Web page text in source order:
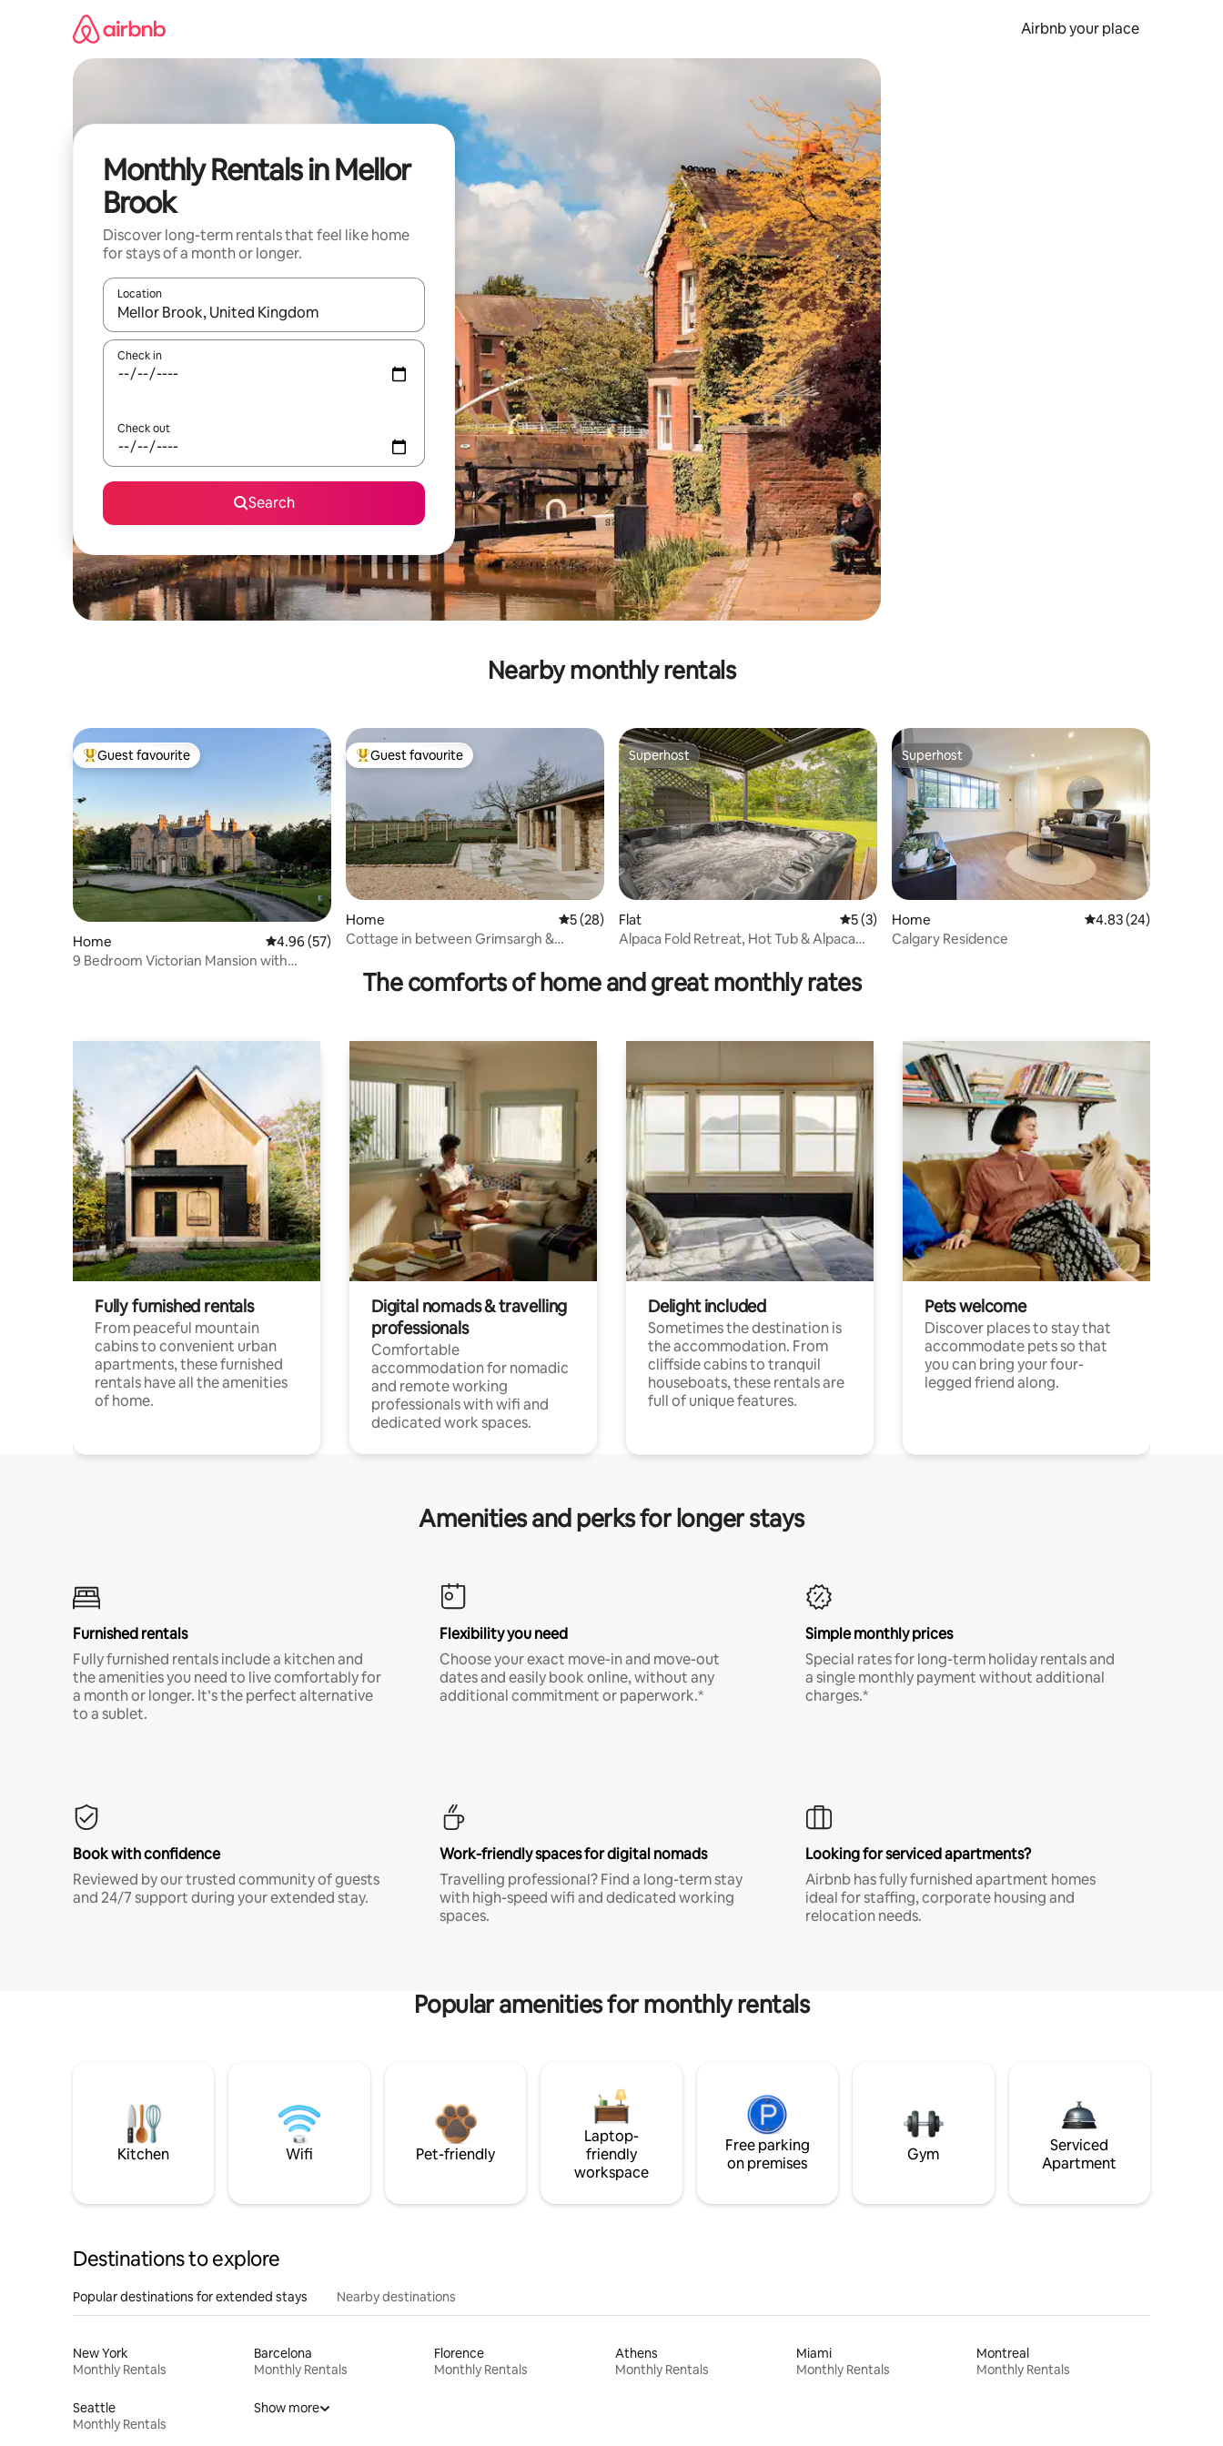
Airbnb your place
Monthly Rentals in Mellor
Brook
Discover long-term rentals that feel like home
for stays of a month or longer.
Location
When results are available, navigate with the up and down arrow keys or explore by touch or swipe gestures.
Check in
Check out
Search
Nearby monthly rentals
Top guest favourite
Guest favourite
Home 4.96 out of 5 average rating, 57 reviews
4.96 (57)
9 Bedroom Victorian Mansion with
Top guest favourite
Guest favourite
Home 5 out of 5 average rating, 28 reviews
5 (28)
Cottage in between Grimsargh &
Superhost
Superhost
Flat 5 out of 5 average rating, 3 reviews
5 (3)
Alpaca Fold Retreat, Hot Tub & Alpaca
Superhost
Superhost
Home 4.83 out of 5 average
4.83 (24)
Calgary Residence
The comforts of home and great monthly rates
Fully furnished rentals
From peaceful mountain
cabins to convenient urban
apartments, these furnished
rentals have all the amenities
of home.
Digital nomads & travelling
professionals
Comfortable
accommodation for nomadic
and remote working
professionals with wifi and
dedicated work spaces.
Delight included
Sometimes the destination is
the accommodation. From
cliffside cabins to tranquil
houseboats, these rentals are
full of unique features.
Pets welcome
Discover places to stay that
accommodate pets so that
you can bring your four-
legged friend along.
Amenities and perks for longer stays
Furnished rentals
Fully furnished rentals include a kitchen and
the amenities you need to live comfortably for
a month or longer. It’s the perfect alternative
to a sublet.
Flexibility you need
Choose your exact move-in and move-out
dates and easily book online, without any
additional commitment or paperwork.*
Simple monthly prices
Special rates for long-term holiday rentals and
a single monthly payment without additional
charges.*
Book with confidence
Reviewed by our trusted community of guests
and 24/7 support during your extended stay.
Work-friendly spaces for digital nomads
Travelling professional? Find a long-term stay
with high-speed wifi and dedicated working
spaces.
Looking for serviced apartments?
Airbnb has fully furnished apartment homes
ideal for staffing, corporate housing and
relocation needs.
Popular amenities for monthly rentals
Kitchen Wifi Pet-friendly
Laptop-
friendly
workspace
Free parking
on premises
Gym
Serviced
Apartment
Destinations to explore
Popular destinations for extended stays Nearby destinations
New York
Monthly Rentals
Barcelona
Monthly Rentals
Florence
Monthly Rentals
Athens
Monthly Rentals
Miami
Monthly Rentals
Montreal
Monthly Rentals
Seattle
Monthly Rentals
Show more